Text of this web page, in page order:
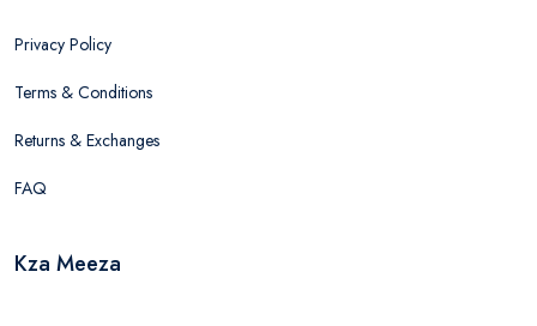
Privacy Policy
Terms & Conditions
Returns & Exchanges
FAQ
Kza Meeza